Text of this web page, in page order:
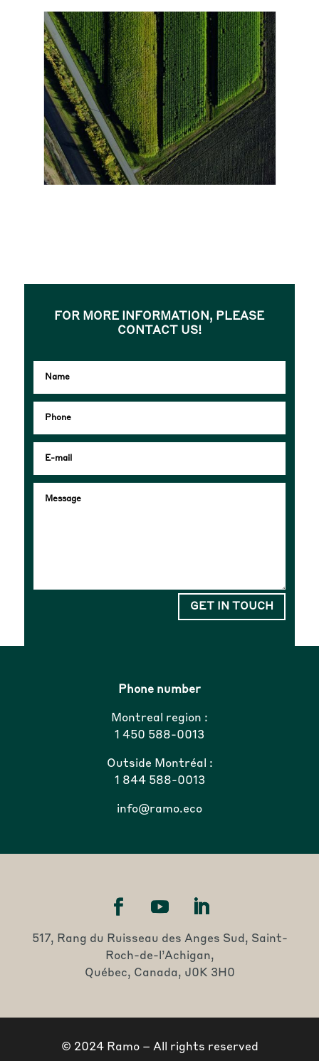
FOR MORE INFORMATION, PLEASE
CONTACT US!
GET IN TOUCH
Phone number
Montreal region :
1 450 588-0013
Outside Montréal :
1 844 588-0013
info@ramo.eco
517, Rang du Ruisseau des Anges Sud, Saint-
Roch-de-l’Achigan,
Québec, Canada, J0K 3H0
© 2024 Ramo – All rights reserved